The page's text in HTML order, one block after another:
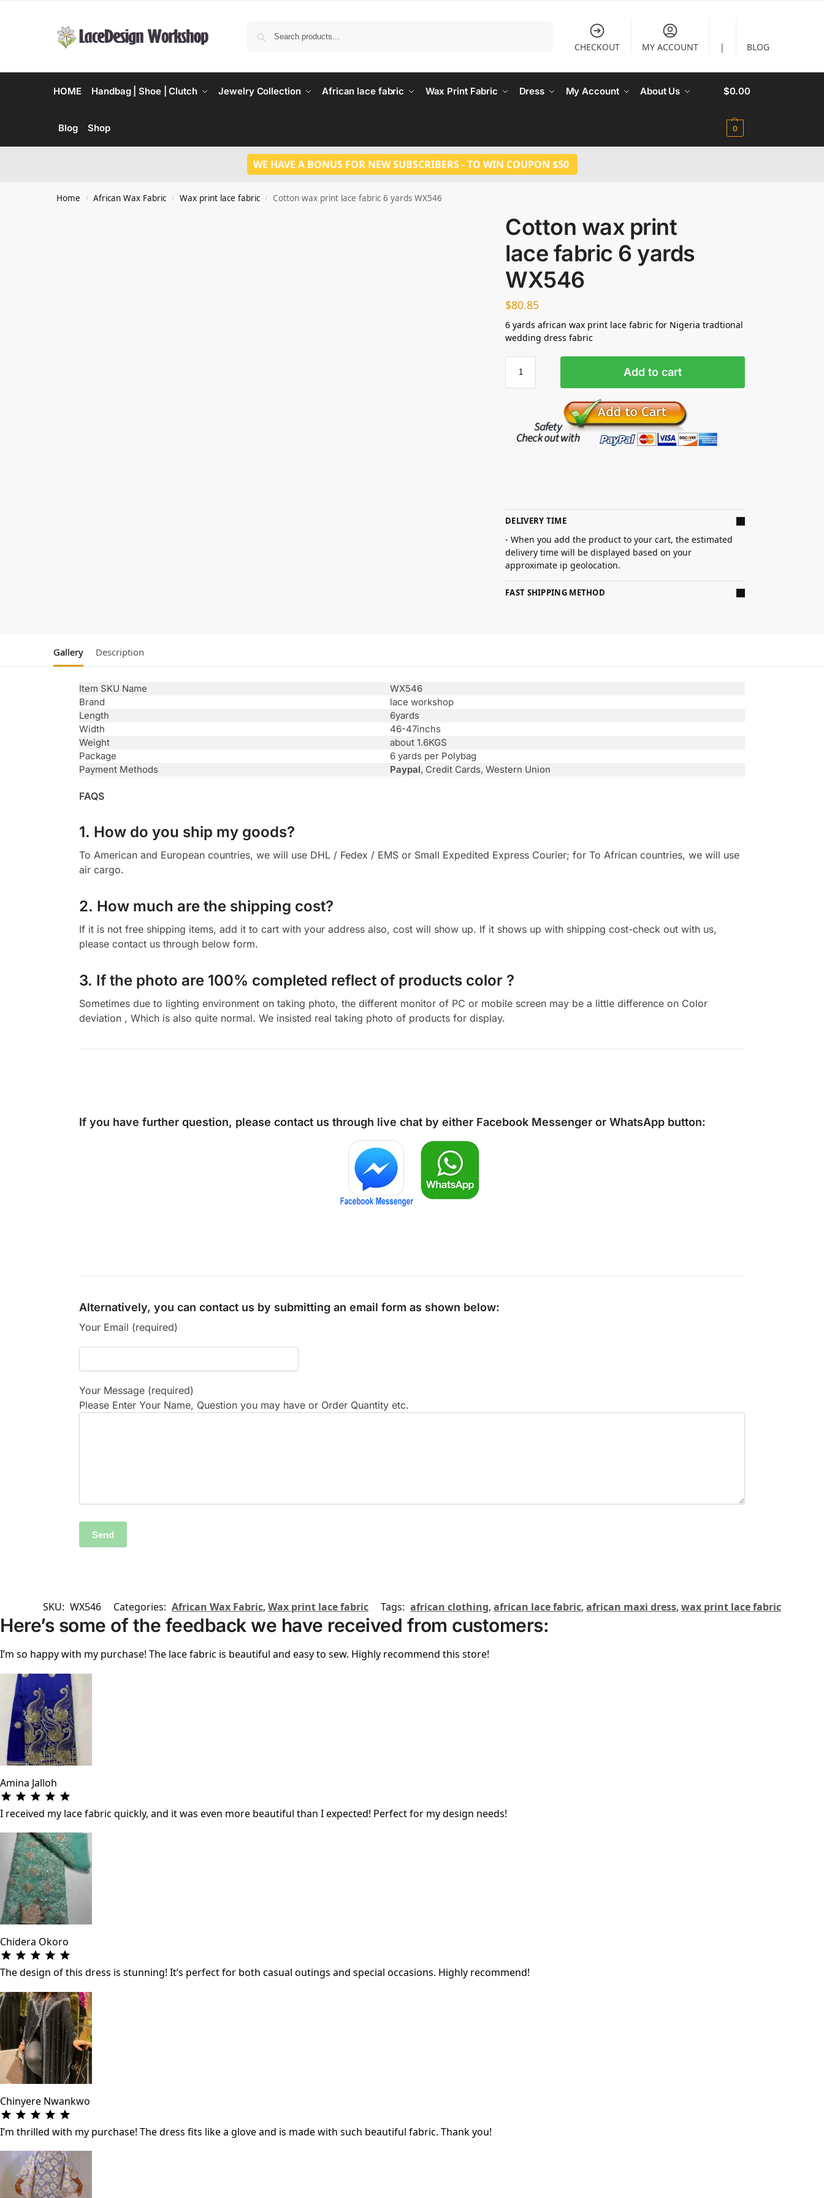
CHECKOUT MY ACCOUNT | BLOG
HOME Handbag | Shoe | Clutch Jewelry Collection African lace fabric Wax Print Fabric Dress My Account About Us
Blog Shop
$0.00
0
WE HAVE A BONUS FOR NEW SUBSCRIBERS - TO WIN COUPON $50
Home / African Wax Fabric / Wax print lace fabric / Cotton wax print lace fabric 6 yards WX546
Cotton wax print
lace fabric 6 yards
WX546
$80.85
6 yards african wax print lace fabric for Nigeria tradtional
wedding dress fabric
Add to cart
DELIVERY TIME
- When you add the product to your cart, the estimated
delivery time will be displayed based on your
approximate ip geolocation.
FAST SHIPPING METHOD
Gallery Description
Item SKU Name
WX546
Brand
lace workshop
Length
6yards
Width
46-47inchs
Weight
about 1.6KGS
Package
6 yards per Polybag
Payment Methods
Paypal, Credit Cards, Western Union
FAQS
1. How do you ship my goods?
To American and European countries, we will use DHL / Fedex / EMS or Small Expedited Express Courier; for To African countries, we will use
air cargo.
2. How much are the shipping cost?
If it is not free shipping items, add it to cart with your address also, cost will show up. If it shows up with shipping cost-check out with us,
please contact us through below form.
3. If the photo are 100% completed reflect of products color ?
Sometimes due to lighting environment on taking photo, the different monitor of PC or mobile screen may be a little difference on Color
deviation , Which is also quite normal. We insisted real taking photo of products for display.
If you have further question, please contact us through live chat by either Facebook Messenger or WhatsApp button:
Alternatively, you can contact us by submitting an email form as shown below:
Your Email (required)
Your Message (required)
Please Enter Your Name, Question you may have or Order Quantity etc.
SKU: WX546 Categories: African Wax Fabric, Wax print lace fabric Tags: african clothing, african lace fabric, african maxi dress, wax print lace fabric
Here’s some of the feedback we have received from customers:
I’m so happy with my purchase! The lace fabric is beautiful and easy to sew. Highly recommend this store!
Amina Jalloh
I received my lace fabric quickly, and it was even more beautiful than I expected! Perfect for my design needs!
Chidera Okoro
The design of this dress is stunning! It’s perfect for both casual outings and special occasions. Highly recommend!
Chinyere Nwankwo
I’m thrilled with my purchase! The dress fits like a glove and is made with such beautiful fabric. Thank you!